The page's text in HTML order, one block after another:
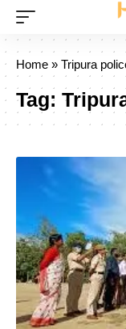
Home » Tripura
Tag: